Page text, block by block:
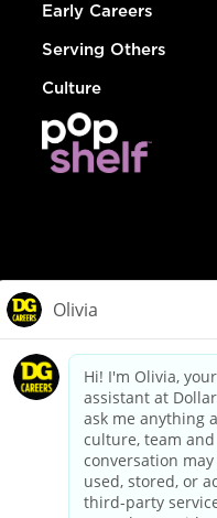
Early Careers
Serving Others
Culture
dollargeneral.com|
Your
California Employee and